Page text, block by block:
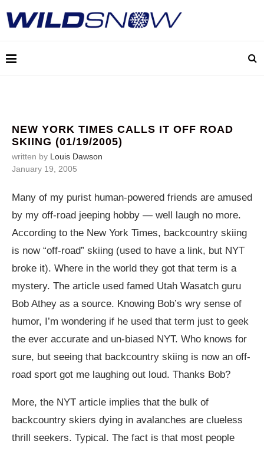
NEW YORK TIMES CALLS IT OFF ROAD
SKIING (01/19/2005)
written by Louis Dawson
January 19, 2005
Many of my purist human-powered friends are amused
by my off-road jeeping hobby — well laugh no more.
According to the New York Times, backcountry skiing
is now “off-road” skiing (used to have a link, but NYT
broke it). Where in the world they got that term is a
mystery. The article used famed Utah Wasatch guru
Bob Athey as a source. Knowing Bob’s wry sense of
humor, I’m wondering if he used that term just to geek
the ever accurate and un-biased NYT. Who knows for
sure, but seeing that backcountry skiing is now an off-
road sport got me laughing out loud. Thanks Bob?
More, the NYT article implies that the bulk of
backcountry skiers dying in avalanches are clueless
thrill seekers. Typical. The fact is that most people